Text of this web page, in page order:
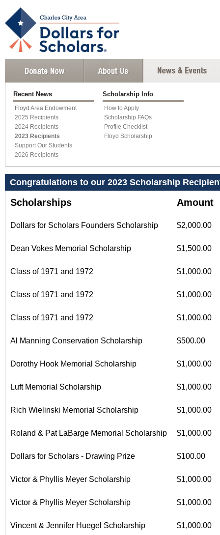
Recent News
Floyd Area Endowment
2025 Recipients
2024 Recipients
2023 Recipients
Support Our Students
2026 Recipients
Scholarship Info
How to Apply
Scholarship FAQs
Profile Checklist
Floyd Scholarship
Congratulations to our 2023 Scholarship
Scholarships Amount
Dollars for Scholars Founders Scholarship $2,000.00
Dean Vokes Memorial Scholarship $1,500.00
Class of 1971 and 1972 $1,000.00
Class of 1971 and 1972 $1,000.00
Class of 1971 and 1972 $1,000.00
Al Manning Conservation Scholarship $500.00
Dorothy Hook Memorial Scholarship $1,000.00
Luft Memorial Scholarship $1,000.00
Rich Wielinski Memorial Scholarship $1,000.00
Roland & Pat LaBarge Memorial Scholarship $1,000.00
Dollars for Scholars - Drawing Prize $100.00
Victor & Phyllis Meyer Scholarship $1,000.00
Victor & Phyllis Meyer Scholarship $1,000.00
Vincent & Jennifer Huegel Scholarship $1,000.00